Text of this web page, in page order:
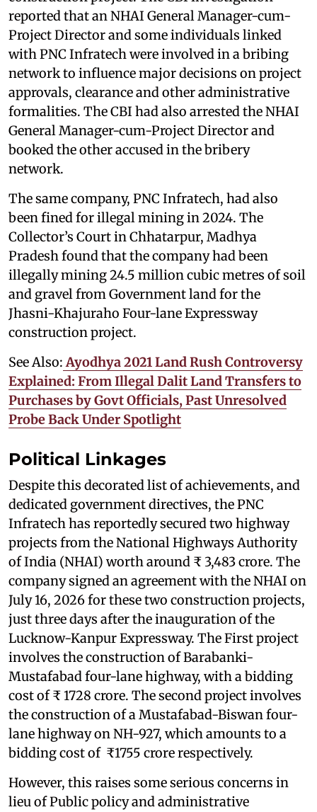
reported that an NHAI General Manager-cum-
Project Director and some individuals linked
with PNC Infratech were involved in a bribing
network to influence major decisions on project
approvals, clearance and other administrative
formalities. The CBI had also arrested the NHAI
General Manager-cum-Project Director and
booked the other accused in the bribery
network.
The same company, PNC Infratech, had also
been fined for illegal mining in 2024. The
Collector’s Court in Chhatarpur, Madhya
Pradesh found that the company had been
illegally mining 24.5 million cubic metres of soil
and gravel from Government land for the
Jhasni-Khajuraho Four-lane Expressway
construction project.
See Also: Ayodhya 2021 Land Rush Controversy
Explained: From Illegal Dalit Land Transfers to
Purchases by Govt Officials, Past Unresolved
Probe Back Under Spotlight
Political Linkages
Despite this decorated list of achievements, and
dedicated government directives, the PNC
Infratech has reportedly secured two highway
projects from the National Highways Authority
of India (NHAI) worth around ₹ 3,483 crore. The
company signed an agreement with the NHAI on
July 16, 2026 for these two construction projects,
just three days after the inauguration of the
Lucknow-Kanpur Expressway. The First project
involves the construction of Barabanki-
Mustafabad four-lane highway, with a bidding
cost of ₹ 1728 crore. The second project involves
the construction of a Mustafabad-Biswan four-
lane highway on NH-927, which amounts to a
bidding cost of ₹1755 crore respectively.
However, this raises some serious concerns in
lieu of Public policy and administrative